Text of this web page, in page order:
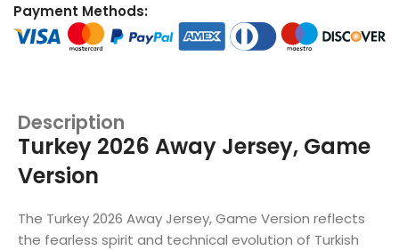
Payment Methods:
Description
Turkey 2026 Away Jersey, Game
Version
The Turkey 2026 Away Jersey, Game Version reflects
the fearless spirit and technical evolution of Turkish